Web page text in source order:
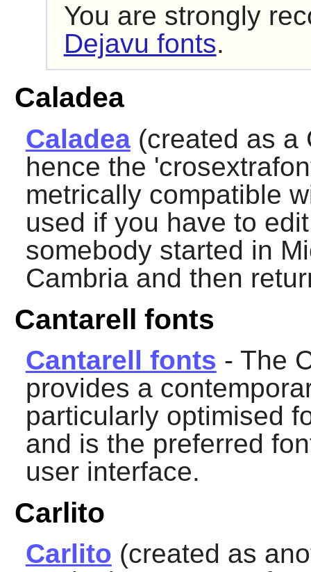
You are strongly
Dejavu fonts.
Caladea
Caladea(created as a
hence the
metrically compatible
used if you have to
somebody started in
Cambria and then
Cantarell fonts
Cantarell fonts - The
provides a
particularly optimised
and is the preferred
user interface.
Carlito
Carlito (created as